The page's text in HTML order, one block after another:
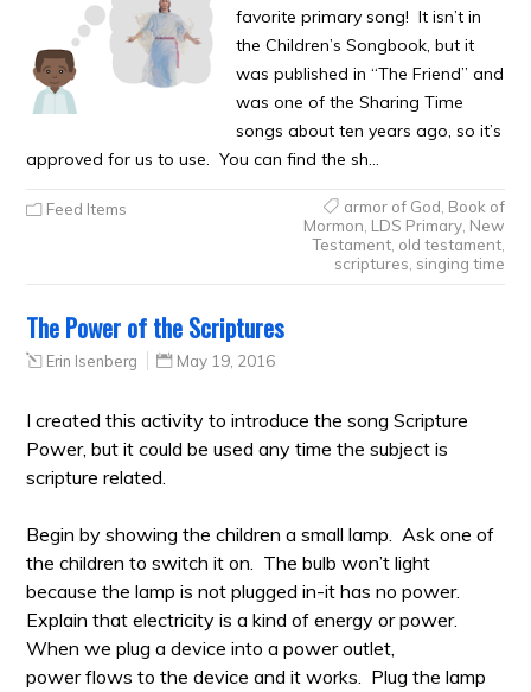
favorite primary song! It isn’t in
the Children’s Songbook, but it
was published in “The Friend” and
was one of the Sharing Time
songs about ten years ago, so it’s
approved for us to use. You can find the sh…
Feed Items armor of God Book of
Mormon LDS Primary, New
Testament, old testament,
scriptures singing time
The Power of the Scriptures
Erin Isenberg May 19, 2016
I created this activity to introduce the song Scripture
Power, but it could be used any time the subject is
scripture related.
Begin by showing the children a small lamp. Ask one of
the children to switch it on. The bulb won’t light
because the lamp is not plugged in-it has no power.
Explain that electricity is a kind of energy or power.
When we plug a device into a power outlet,
power flows to the device and it works. Plug the lamp